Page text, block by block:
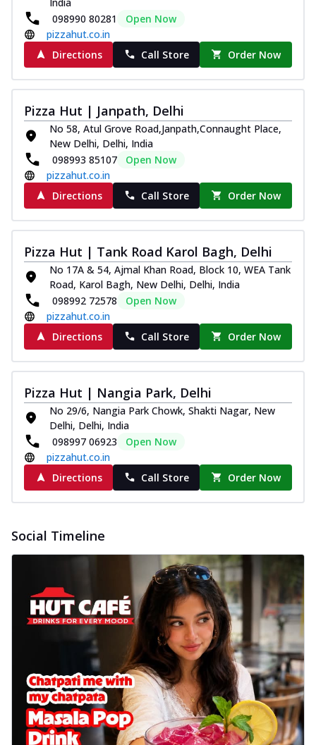
098990 80281
Open Now
pizzahut.co.in
Directions
Call Store Order Now
Pizza Hut | Janpath, Delhi
No 58, Atul Grove Road,Janpath,Connaught Place,
New Delhi, Delhi, India
098993 85107
Open Now
pizzahut.co.in
Directions
Call Store Order Now
Pizza Hut | Tank Road Karol Bagh, Delhi
No 17A & 54, Ajmal Khan Road, Block 10, WEA Tank
Road, Karol Bagh, New Delhi, Delhi, India
098992 72578
Open Now
pizzahut.co.in
Directions
Call Store Order Now
Pizza Hut | Nangia Park, Delhi
No 29/6, Nangia Park Chowk, Shakti Nagar, New
Delhi, Delhi, India
098997 06923
Open Now
pizzahut.co.in
Directions
Call Store Order Now
Social Timeline